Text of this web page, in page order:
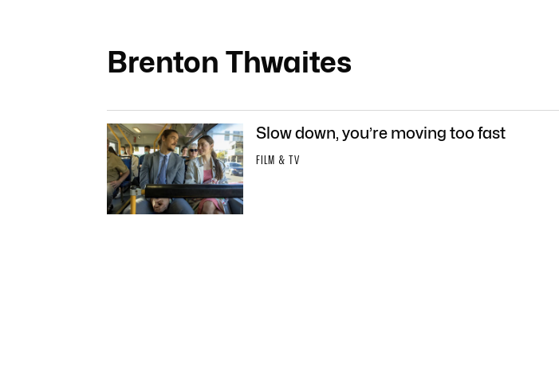
Brenton Thwaites
Slow down, you’re moving too fast
FILM & TV